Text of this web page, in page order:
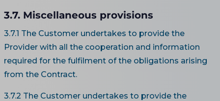
3.7. Miscellaneous provisions
3.7.1 The Customer undertakes to provide the
Provider with all the cooperation and information
required for the fulfilment of the obligations arising
from the Contract.
3.7.2 The Customer undertakes to provide the